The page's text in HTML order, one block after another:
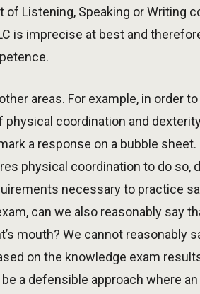
Listening, Speaking or Writing
is imprecise at best and
areas. For example, in order
coordination and
a response on a bubble
physical coordination to do so,
necessary to practice
can we also reasonably say
mouth? We cannot reasonably
on the knowledge exam
a defensible approach where